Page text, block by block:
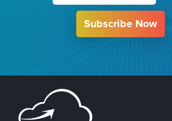
Subscribe Now